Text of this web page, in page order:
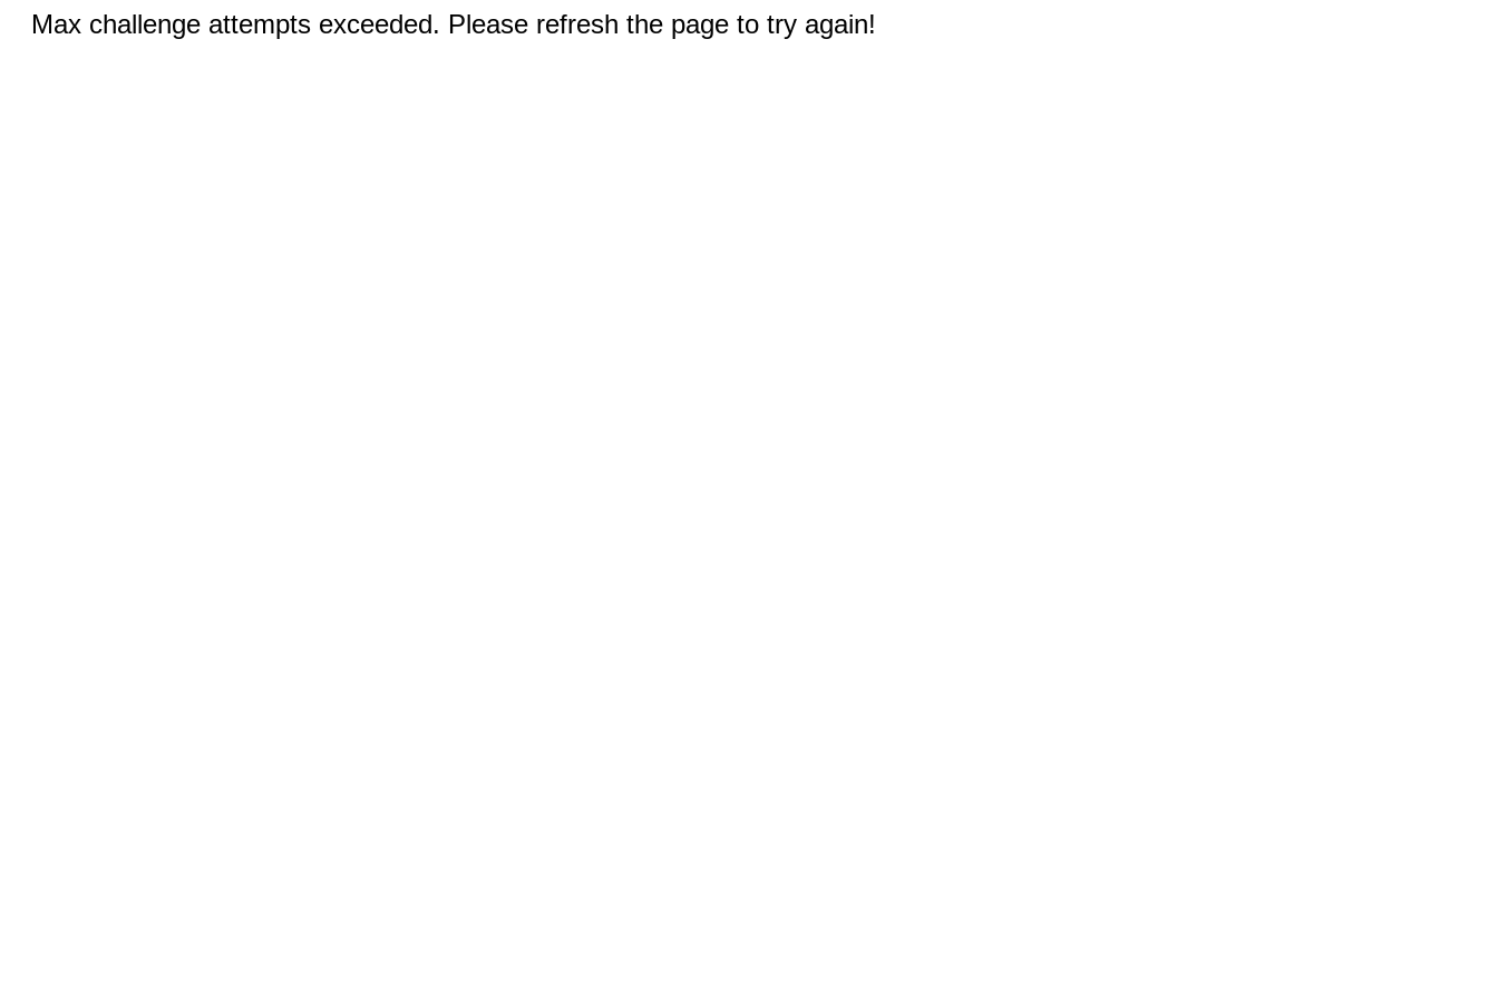
Max challenge attempts exceeded. Please refresh the page to try again!